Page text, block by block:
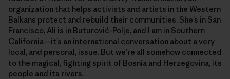
organization that helps activists and artists in the Western
Balkans protect and rebuild their communities. She’s in San
Francisco, Ali is in Buturović-Polje, and I am in Southern
California—it’s an international conversation about a very
local, and personal, issue. But we’re all somehow connected
to the magical, fighting spirit of Bosnia and Herzegovina, its
people and its rivers.